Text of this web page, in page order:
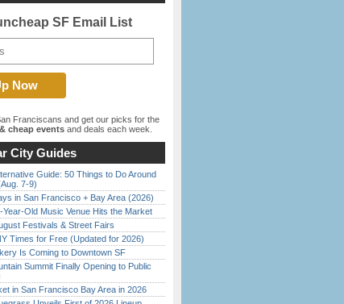
SF Email List
Franciscans and get our picks for the
cheap events and deals each week.
City Guides
Guide: 50 Things to Do Around
7-9)
in San Francisco + Bay Area (2026)
Year-Old Music Venue Hits the Market
Festivals & Street Fairs
Times for Free (Updated for 2026)
Is Coming to Downtown SF
Summit Finally Opening to Public
in San Francisco Bay Area in 2026